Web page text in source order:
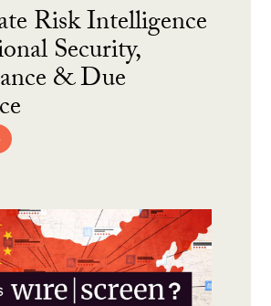
Risk Intelligence
Security,
& Due